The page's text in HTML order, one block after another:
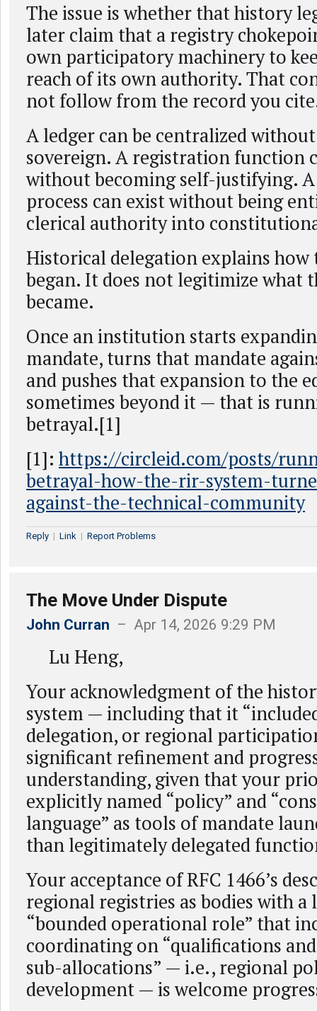
The issue is whether that history
later claim that a registry
own participatory machinery to
reach of its own authority. That
not follow from the record you
A ledger can be centralized
sovereign. A registration function
without becoming self-justifying.
process can exist without being
clerical authority into
Historical delegation explains how
began. It does not legitimize what
became.
Once an institution starts
mandate, turns that mandate
and pushes that expansion to the
sometimes beyond it — that is
betrayal.[1]
[1]: https://circleid.com/posts/
betrayal-how-the-rir-system-
against-the-technical-community
Reply | Link | Report Problems
The Move Under Dispute
John Curran – Apr 14, 2026 9:29 PM
Lu Heng,
Your acknowledgment of the
system — including that it
delegation, or regional
significant refinement and
understanding, given that your
explicitly named “policy” and
language” as tools of mandate
than legitimately delegated
Your acceptance of RFC 1466’s
regional registries as bodies with a
“bounded operational role” that
coordinating on “qualifications
sub-allocations” — i.e., regional
development — is welcome